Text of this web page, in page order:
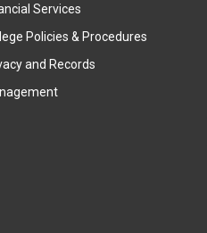
Services
Policies & Procedures
and Records